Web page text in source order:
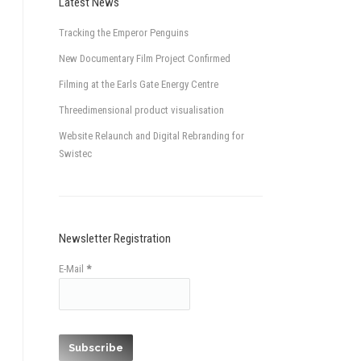
Tracking the Emperor Penguins
New Documentary Film Project Confirmed
Filming at the Earls Gate Energy Centre
Threedimensional product visualisation
Website Relaunch and Digital Rebranding for
Swistec
Newsletter Registration
E-Mail *